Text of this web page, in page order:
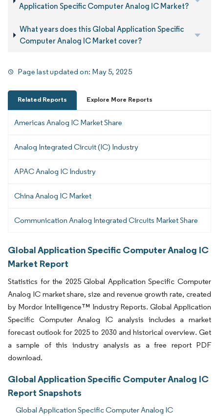
Application Specific Computer Analog IC Market?
What years does this Global Application Specific
Computer Analog IC Market cover?
Page last updated on: May 5, 2025
Related Reports Explore More Reports
Americas Analog IC Market Share
Analog Integrated Circuit (IC) Industry
APAC Analog IC Industry
China Analog IC Market
Communication Analog Integrated Circuits Market Share
Global Application Specific Computer Analog IC
Market Report
Statistics for the 2025 Global Application Specific Computer
Analog IC market share, size and revenue growth rate, created
by Mordor Intelligence™ Industry Reports. Global Application
Specific Computer Analog IC analysis includes a market
forecast outlook for 2025 to 2030 and historical overview. Get
a sample of this industry analysis as a free report PDF
download.
Global Application Specific Computer Analog IC
Report Snapshots
Global Application Specific Computer Analog IC